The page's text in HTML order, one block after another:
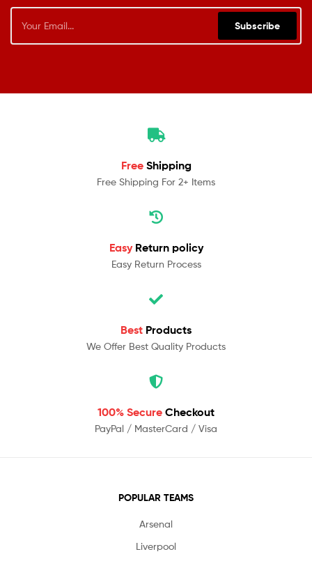
Subscribe
Free Shipping
Free Shipping For 2+ Items
Easy Return policy
Easy Return Process
Best Products
We Offer Best Quality Products
100% Secure Checkout
PayPal / MasterCard / Visa
POPULAR TEAMS
Arsenal
Liverpool